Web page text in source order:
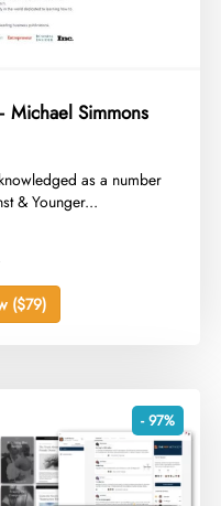
Michael Simmons
as a number
& Younger...
($79)
- 97%